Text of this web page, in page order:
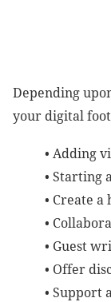
Depending
your digital
• Adding
• Starting
• Create
•
• Guest
• Offer
• Support